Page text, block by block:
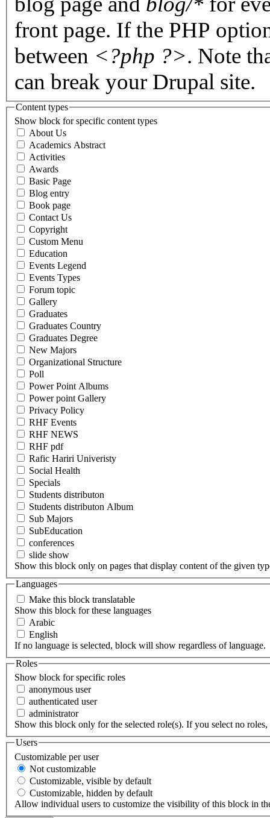
front page. If the PHP
between <?php ?>. Note
can break your Drupal site.
Content types
Show block for specific content types
About Us
Academics Abstract
Activities
Awards
Basic Page
Blog entry
Book page
Contact Us
Copyright
Custom Menu
Education
Events Legend
Events Types
Forum topic
Gallery
Graduates
Graduates Country
Graduates Degree
New Majors
Organizational Structure
Poll
Power Point Albums
Power point Gallery
Privacy Policy
RHF Events
RHF NEWS
RHF pdf
Rafic Hariri Univeristy
Social Health
Specials
Students distributon
Students distributon Album
Sub Majors
SubEducation
conferences
slide show
Show this block only on pages that display content of the given
Languages
Make this block translatable
Show this block for these languages
Arabic
English
If no language is selected, block will show regardless of language.
Roles
Show block for specific roles
anonymous user
authenticated user
administrator
Show this block only for the selected role(s). If you select no
Users
Customizable per user
Not customizable
Customizable, visible by default
Customizable, hidden by default
Allow individual users to customize the visibility of this block in